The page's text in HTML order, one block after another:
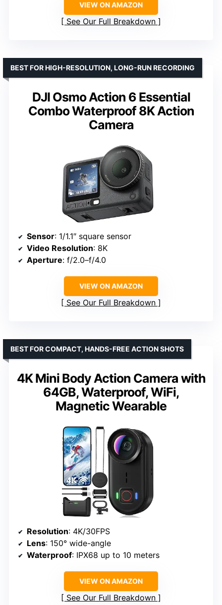
VIEW ON AMAZON
See Our Full Breakdown
DJI Osmo Action 6 Essential
Combo Waterproof 8K Action
Camera
BEST FOR HIGH-RESOLUTION, LONG-RUN RECORDING
Sensor: 1/1.1″ square sensor
Video Resolution: 8K
Aperture: f/2.0–f/4.0
VIEW ON AMAZON
See Our Full Breakdown
4K Mini Body Action Camera with
64GB, Waterproof, WiFi,
Magnetic Wearable
BEST FOR COMPACT, HANDS-FREE ACTION SHOTS
Resolution: 4K/30FPS
Lens: 150° wide-angle
Waterproof: IPX68 up to 10 meters
VIEW ON AMAZON
See Our Full Breakdown